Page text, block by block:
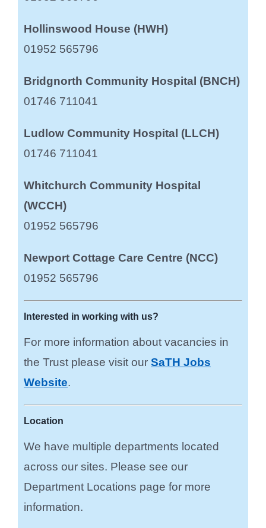
Hollinswood House (HWH)
01952 565796
Bridgnorth Community Hospital (BNCH)
01746 711041
Ludlow Community Hospital (LLCH)
01746 711041
Whitchurch Community Hospital
(WCCH)
01952 565796
Newport Cottage Care Centre (NCC)
01952 565796
Interested in working with us?
For more information about vacancies in
the Trust please visit our SaTH Jobs
Website.
Location
We have multiple departments located
across our sites. Please see our
Department Locations page for more
information.